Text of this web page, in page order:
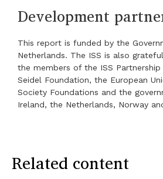
Development
This report is funded by the
Netherlands. The ISS is also
the members of the ISS Partnership
Seidel Foundation, the European
Society Foundations and the
Ireland, the Netherlands, Norway
Related content